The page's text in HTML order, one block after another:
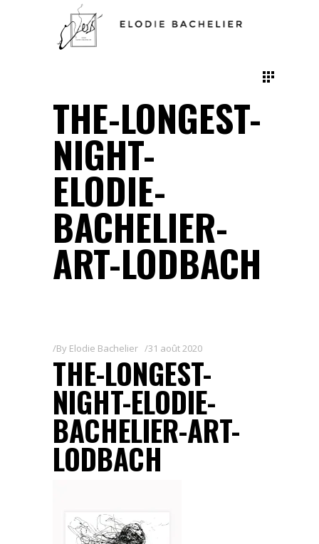
THE-LONGEST-
NIGHT-
ELODIE-
BACHELIER-
ART-LODBACH
By Elodie Bachelier 31 août 2020
THE-LONGEST-
NIGHT-ELODIE-
BACHELIER-ART-
LODBACH